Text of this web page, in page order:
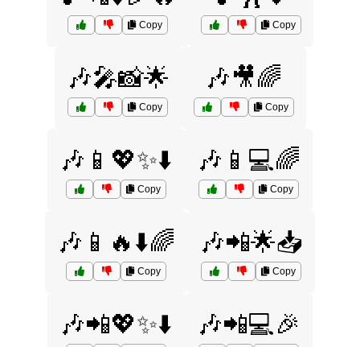
Copy Copy
🎶🎤📸🌟
Copy
🎶🎥🌈
Copy
🎶📱💖✨⬇️
Copy
🎶📱💻🌈
Copy
🎶📱🔥⬇️🌈
Copy
🎶📲🌟📥
Copy
🎶📲💖✨⬇️ 🎶📲💻🎉